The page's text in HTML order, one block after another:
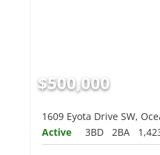
$500,000
1609 Eyota Drive SW,
Active
3BD 2BA